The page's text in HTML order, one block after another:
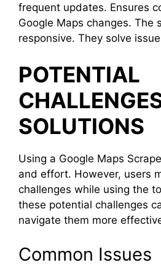
frequent updates. Ensures
Google Maps changes. The
responsive. They solve
POTENTIAL
SOLUTIONS
Using a Google Maps
and effort. However, users
challenges while using the
these potential challenges
navigate them more
Common Issues